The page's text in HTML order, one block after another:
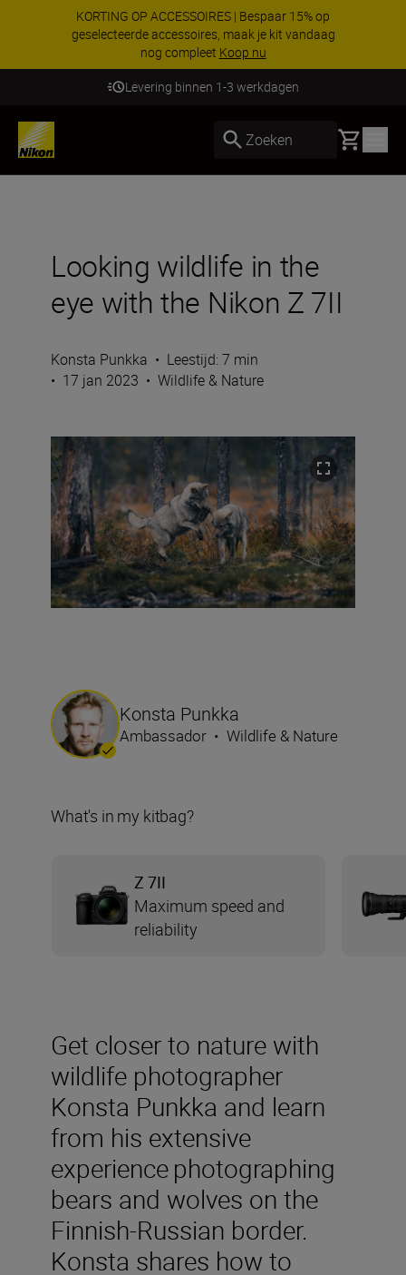
KORTING OP ACCESSOIRES | Bespaar 15% op
geselecteerde accessoires, maak je kit vandaag
nog compleet Koop nu
Levering binnen 1-3 werkdagen
Zoeken Basket
Looking wildlife in the
eye with the Nikon Z 7II
Konsta Punkka • Leestijd: 7 min
• 17 jan 2023 • Wildlife & Nature
Get closer to nature with
wildlife photographer
Konsta Punkka and learn
from his extensive
experience photographing
bears and wolves on the
Finnish-Russian border.
Konsta shares how to
Konsta Punkka
Ambassador • Wildlife & Nature
What's in my kitbag?
Z 7II
Maximum speed and
reliability